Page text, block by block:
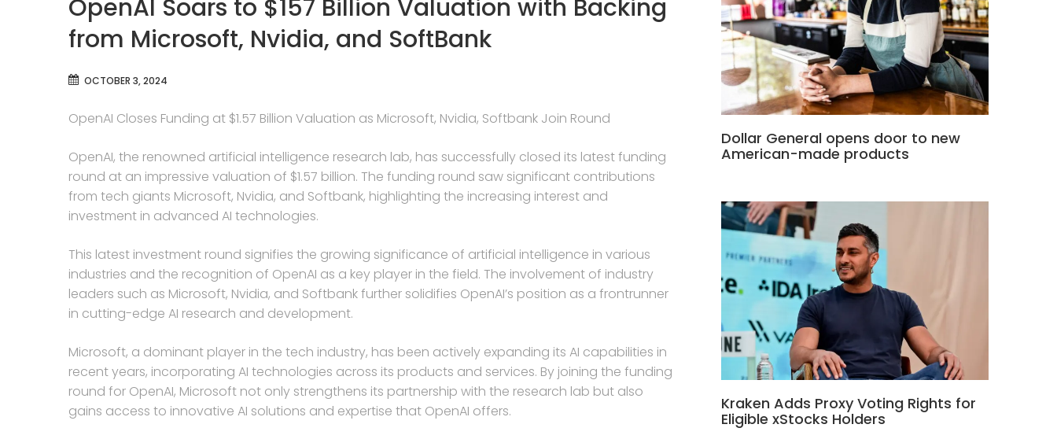
OpenAI Soars to $157 Billion Valuation with Backing
from Microsoft, Nvidia, and SoftBank
OCTOBER 3, 2024
OpenAI Closes Funding at $1.57 Billion Valuation as Microsoft, Nvidia, Softbank Join Round
OpenAI, the renowned artificial intelligence research lab, has successfully closed its latest funding
round at an impressive valuation of $1.57 billion. The funding round saw significant contributions
from tech giants Microsoft, Nvidia, and Softbank, highlighting the increasing interest and
investment in advanced AI technologies.
This latest investment round signifies the growing significance of artificial intelligence in various
industries and the recognition of OpenAI as a key player in the field. The involvement of industry
leaders such as Microsoft, Nvidia, and Softbank further solidifies OpenAI’s position as a frontrunner
in cutting-edge AI research and development.
Microsoft, a dominant player in the tech industry, has been actively expanding its AI capabilities in
recent years, incorporating AI technologies across its products and services. By joining the funding
round for OpenAI, Microsoft not only strengthens its partnership with the research lab but also
gains access to innovative AI solutions and expertise that OpenAI offers.
Dollar General opens door to new
American-made products
Kraken Adds Proxy Voting Rights for
Eligible xStocks Holders